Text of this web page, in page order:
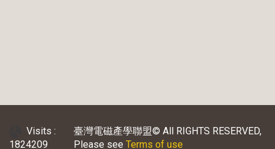
臺灣電磁產學聯盟© All RIGHTS RESERVED,
Please see Terms of use
Visits :
1824209